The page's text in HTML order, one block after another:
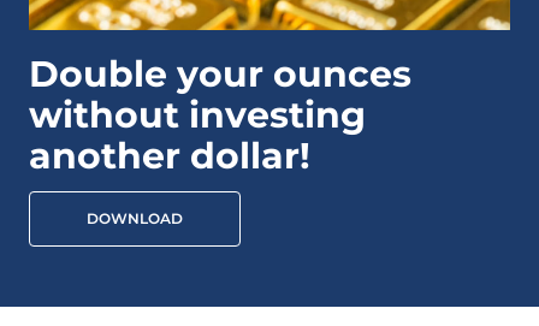
Double your ounces
without investing
another dollar!
DOWNLOAD